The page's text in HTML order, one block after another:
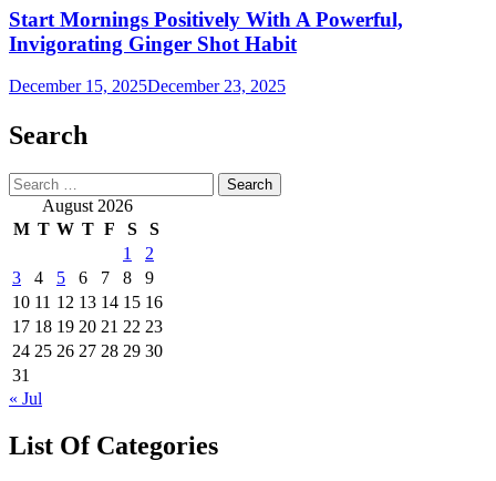
Start Mornings Positively With A Powerful,
Invigorating Ginger Shot Habit
December 15, 2025December 23, 2025
Search
Search
for: August 2026
M T W T F S
S
1
2
3
4 5 6 7 8
9
10 11 12 13 14 15 16
17 18 19 20 21 22 23
24 25 26 27 28 29 30
31
« Jul
List Of Categories